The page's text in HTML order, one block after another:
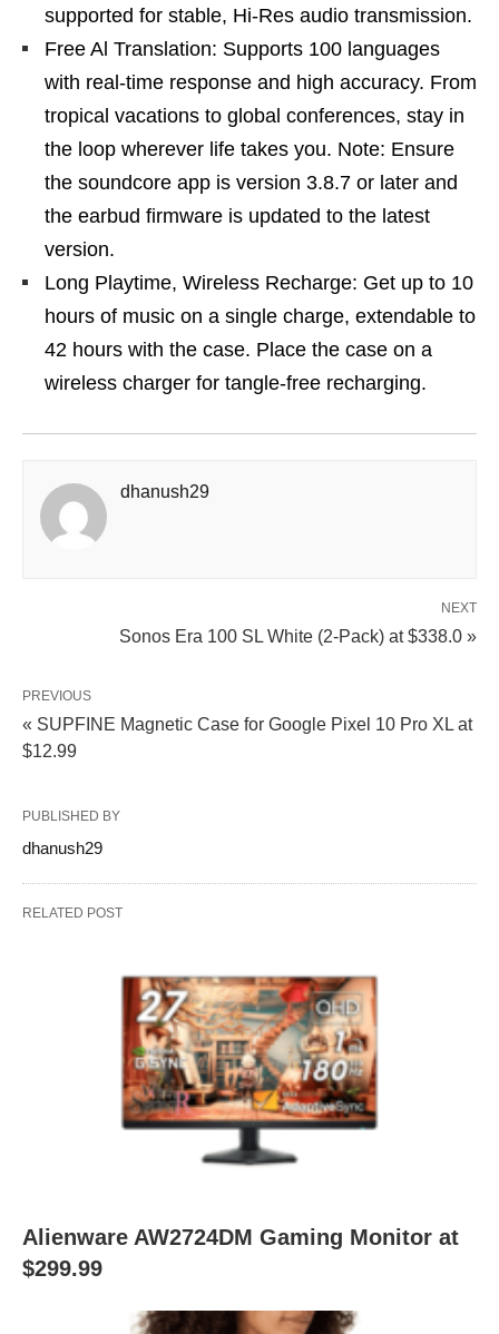
supported for stable, Hi-Res audio transmission.
Free Al Translation: Supports 100 languages
with real-time response and high accuracy. From
tropical vacations to global conferences, stay in
the loop wherever life takes you. Note: Ensure
the soundcore app is version 3.8.7 or later and
the earbud firmware is updated to the latest
version.
Long Playtime, Wireless Recharge: Get up to 10
hours of music on a single charge, extendable to
42 hours with the case. Place the case on a
wireless charger for tangle-free recharging.
dhanush29
NEXT
Sonos Era 100 SL White (2-Pack) at $338.0 »
PREVIOUS
« SUPFINE Magnetic Case for Google Pixel 10 Pro XL at
$12.99
PUBLISHED BY
dhanush29
RELATED POST
Alienware AW2724DM Gaming Monitor at
$299.99